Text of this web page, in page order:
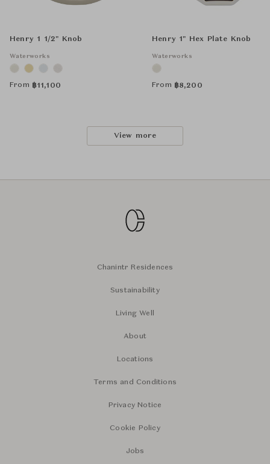
Henry 1 1/2" Knob
Waterworks
From ฿11,100
Henry 1" Hex Plate Knob
Waterworks
From ฿8,200
View more
Chanintr Residences
Sustainability
Living Well
About
Locations
Terms and Conditions
Privacy Notice
Cookie Policy
Jobs